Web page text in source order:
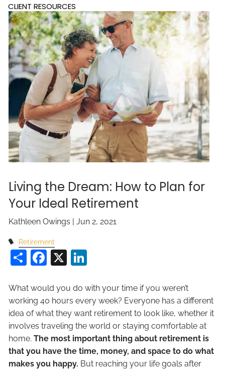
CLIENT RESOURCES
Living the Dream: How to Plan for
Your Ideal Retirement
Kathleen Owings |Jun 2, 2021
Retirement
ShareFacebook
X
What would you do with your time if you weren’t
working 40 hours every week? Everyone has a different
idea of what they want retirement to look like, whether it
involves traveling the world or staying comfortable at
home.The most important thing about retirement is
that you have the time, money, and space to do what
makes you happy. But reaching your life goals after